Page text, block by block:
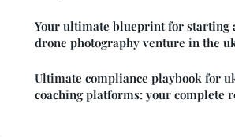
Your ultimate blueprint for starting
drone photography venture in the
Ultimate compliance playbook for
coaching platforms: your complete